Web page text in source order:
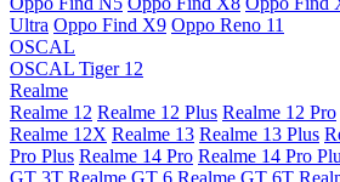
Ultra Oppo Find X9 Oppo Reno 11
OSCAL
OSCAL Tiger 12
Realme
Realme 12 Realme 12 Plus Realme 12 Pro
Realme 12X Realme 13 Realme 13 Plus
Pro Plus Realme 14 Pro Realme 14 Pro
GT 3T Realme GT 6 Realme GT 6T